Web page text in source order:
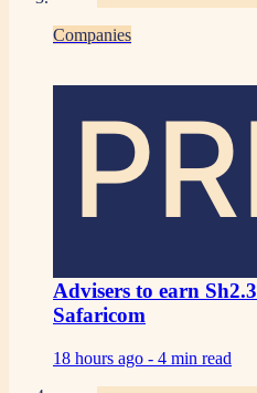
Companies
Advisers to earn
Safaricom
18 hours ago - 4 min read